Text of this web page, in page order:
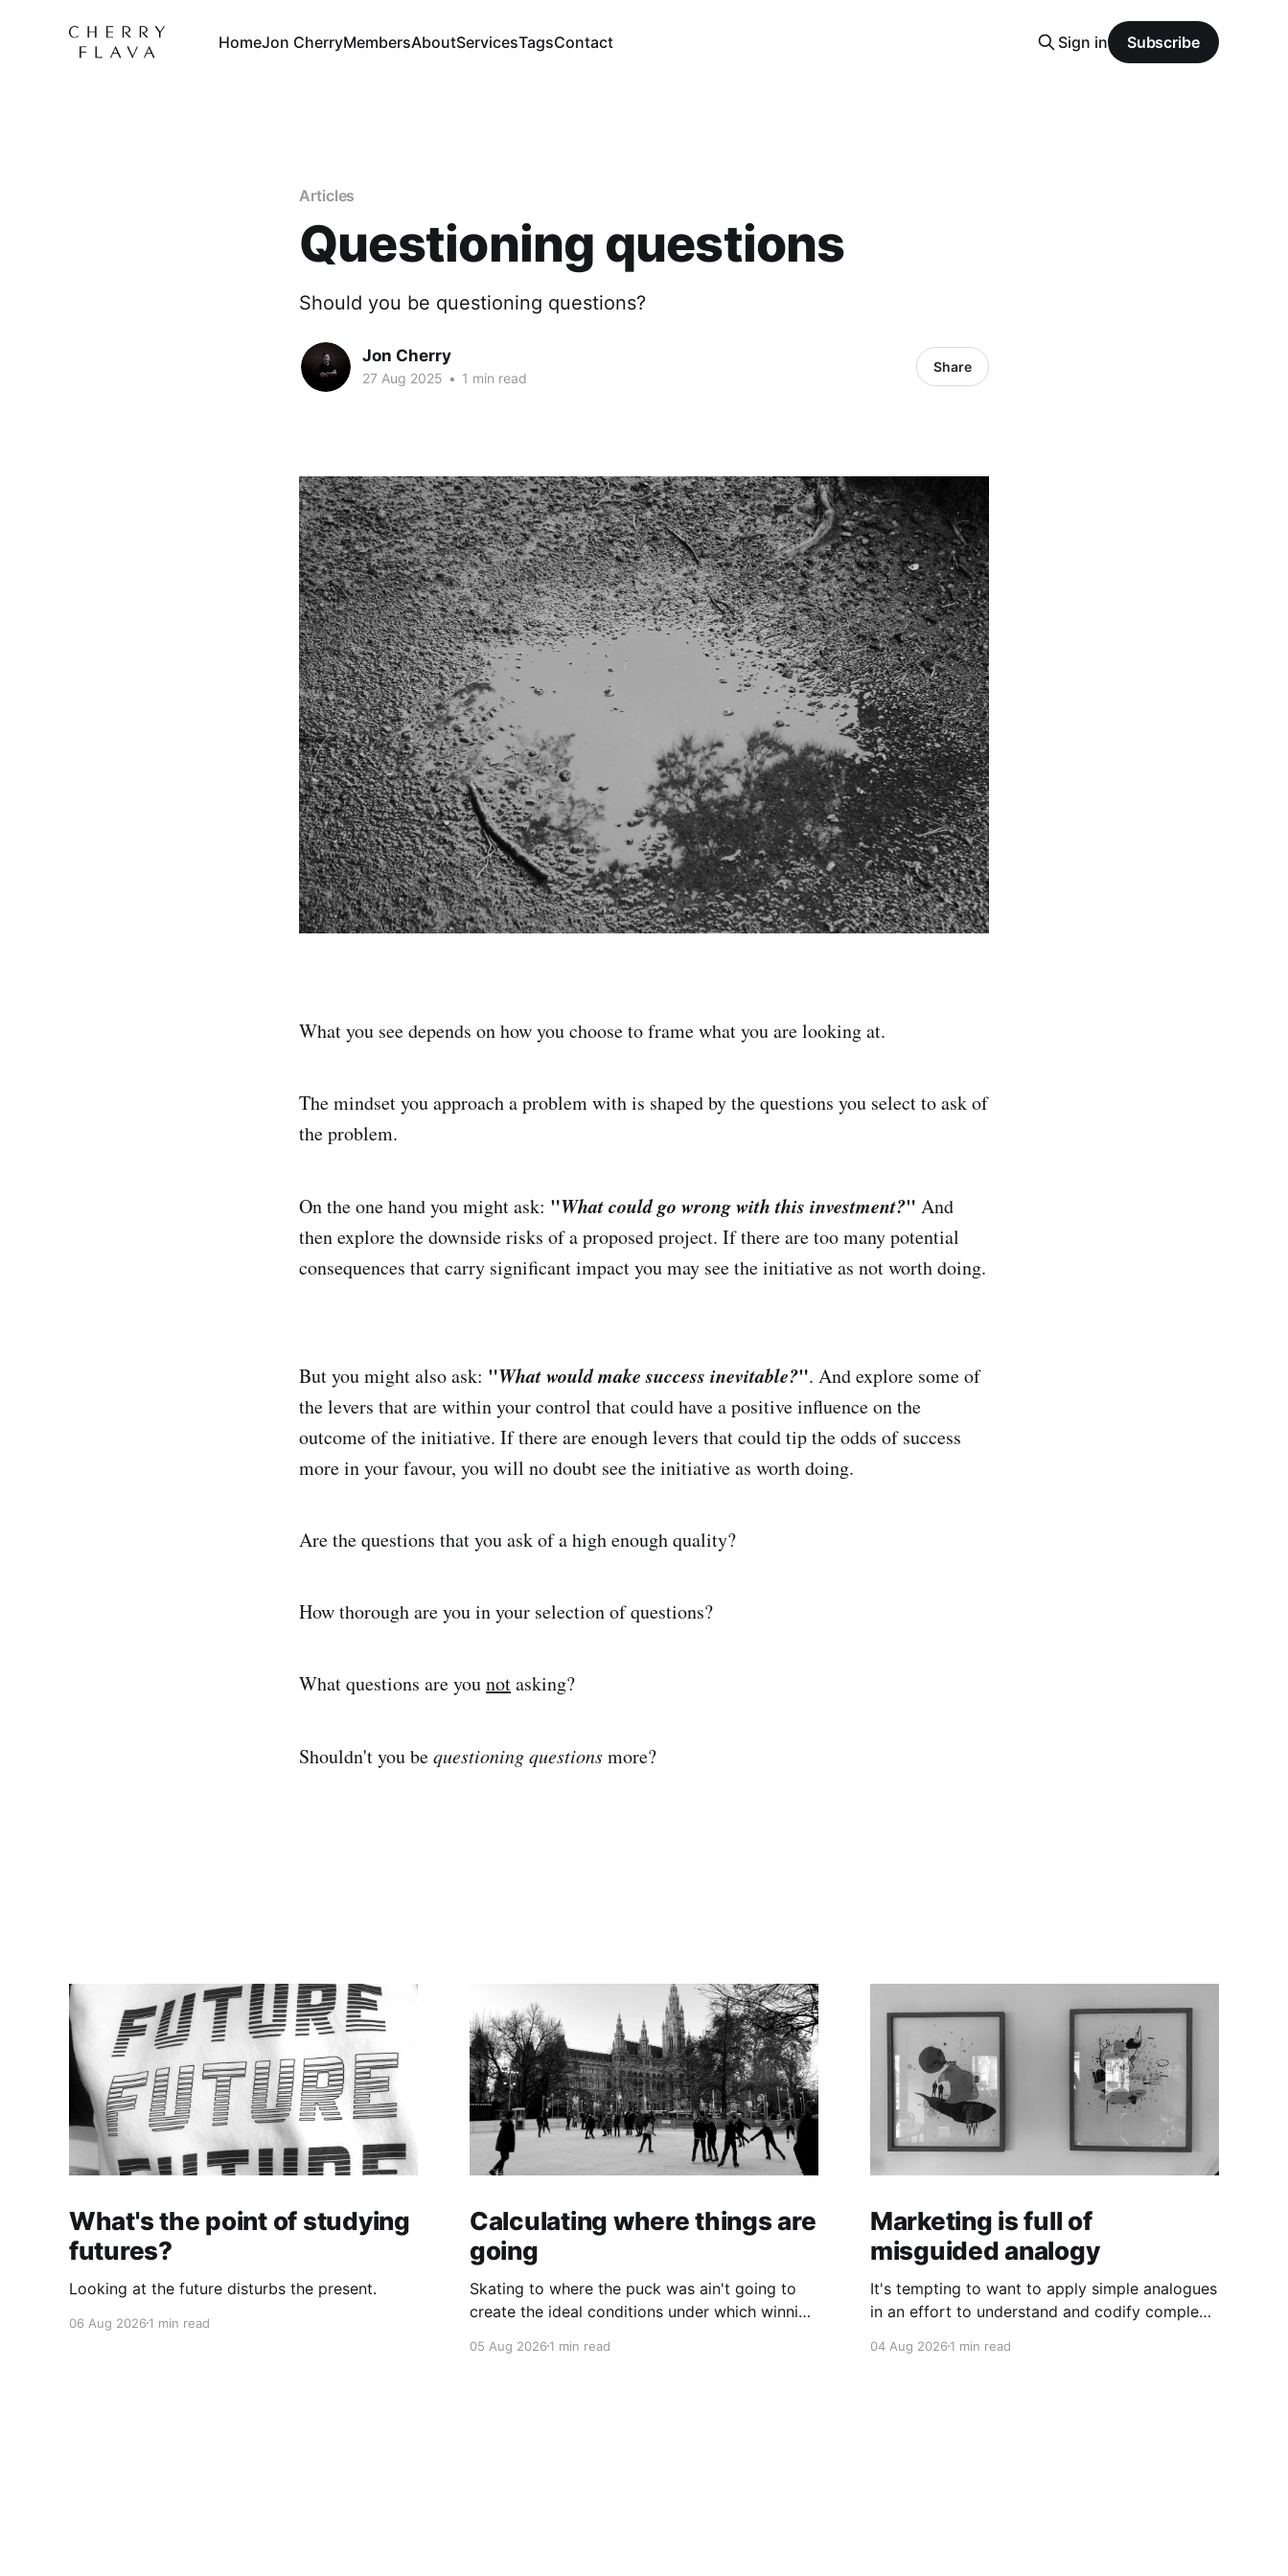
HomeJon CherryMembersAboutServicesTagsContact Sign in Subscribe
Articles
Questioning questions
Should you be questioning questions?
Jon Cherry
27 Aug 2025 • 1 min read
Share
What you see depends on how you choose to frame what you are looking at.
The mindset you approach a problem with is shaped by the questions you select to ask of
the problem.
On the one hand you might ask: "What could go wrong with this investment?" And
then explore the downside risks of a proposed project. If there are too many potential
consequences that carry significant impact you may see the initiative as not worth doing.
But you might also ask: "What would make success inevitable?". And explore some of
the levers that are within your control that could have a positive influence on the
outcome of the initiative. If there are enough levers that could tip the odds of success
more in your favour, you will no doubt see the initiative as worth doing.
Are the questions that you ask of a high enough quality?
How thorough are you in your selection of questions?
What questions are younotasking?
Shouldn't you bequestioning questionsmore?
What's the point of studying
futures?
Looking at the future disturbs the present.
06 Aug 2026 1 min read
Calculating where things are
going
Skating to where the puck was ain't going to
create the ideal conditions under which winning
05 Aug 20261 min read
Marketing is full of
misguided analogy
It's tempting to want to apply simple analogues
in an effort to understand and codify complex
04 Aug 20261 min read